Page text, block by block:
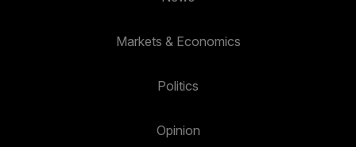
Markets & Economics
Politics
Opinion